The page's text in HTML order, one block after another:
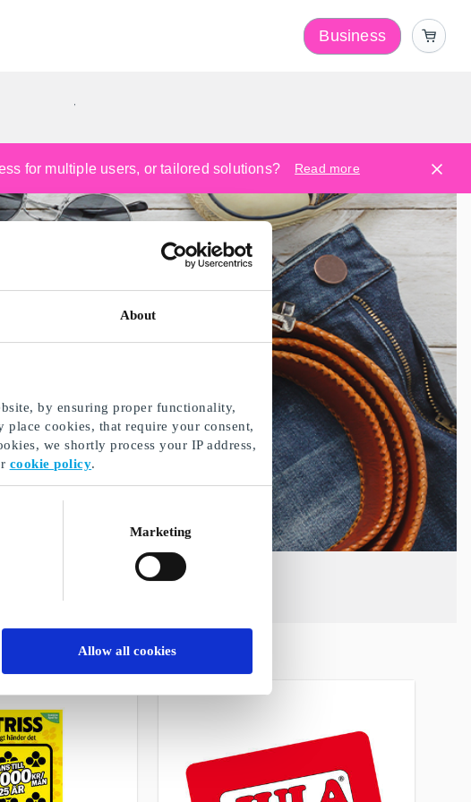
About
by ensuring proper functionality,
place cookies, that require your consent,
we shortly process your IP address,
cookie policy.
Marketing
Allow all cookies
Business
for multiple users, or tailored solutions? Read more